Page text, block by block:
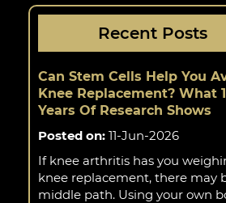
Recent Posts
Can Stem Cells Help You
Knee Replacement? What
Years Of Research Shows
Posted on: 11-Jun-2026
If knee arthritis has you
knee replacement, there may
middle path. Using your own